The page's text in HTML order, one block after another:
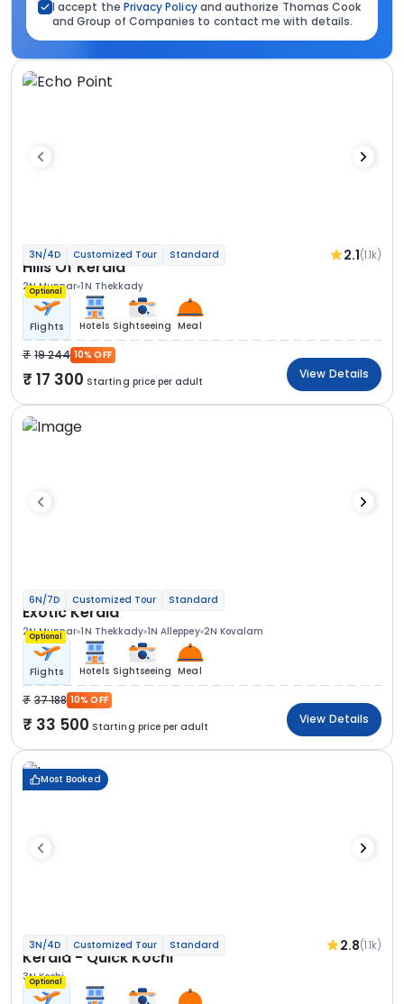
I accept the Privacy Policyand authorize Thomas Cook
and Group of Companies to contact me with details.
3N/4D Customized Tour Standard 2.1(1.1k)
Hills Of Kerala
2N Munnar 1N Thekkady
Optional
Flights Hotels Sightseeing Meal
19 244 10% OFF
17 300 Starting price per adult
View Details
6N/7D Customized Tour Standard
Exotic Kerala
2N Munnar 1N Thekkady 1N Alleppey 2N Kovalam
Optional
Flights Hotels Sightseeing Meal
37 188 10% OFF
33 500 Starting price per adult
View Details
Most Booked
3N/4D Customized Tour Standard 2.8(1.1k)
Kerala - Quick Kochi
3N Kochi
Optional